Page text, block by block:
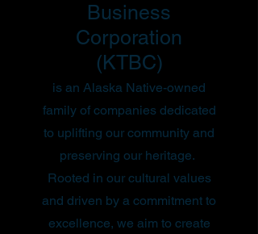
Business
Corporation
(KTBC)
is an Alaska Native-owned
family of companies dedicated
to uplifting our community and
preserving our heritage.
Rooted in our cultural values
and driven by a commitment to
excellence, we aim to create